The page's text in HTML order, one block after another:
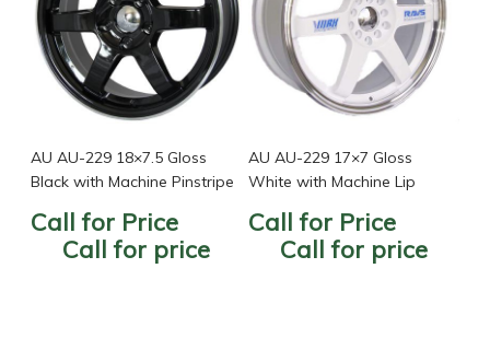
AU AU-229 18×7.5 Gloss
Black with Machine Pinstripe
Call for Price
Call for price
AU AU-229 17×7 Gloss
White with Machine Lip
Call for Price
Call for price